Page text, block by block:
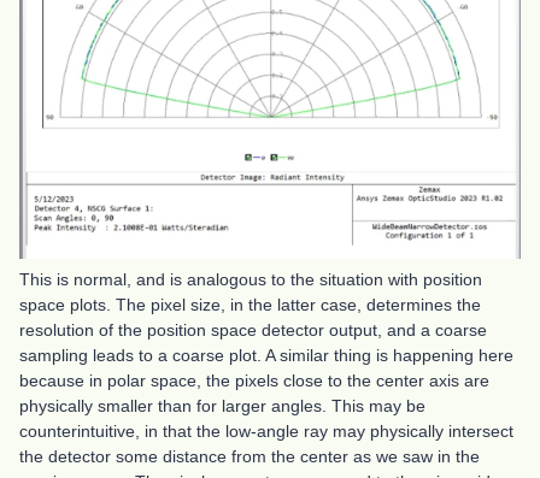
This is normal, and is analogous to the situation with position
space plots. The pixel size, in the latter case, determines the
resolution of the position space detector output, and a coarse
sampling leads to a coarse plot. A similar thing is happening here
because in polar space, the pixels close to the center axis are
physically smaller than for larger angles. This may be
counterintuitive, in that the low-angle ray may physically intersect
the detector some distance from the center as we saw in the